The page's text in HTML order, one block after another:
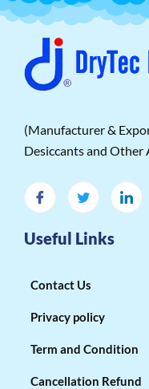
(Manufacturer &
Desiccants and Other
Useful Links
Contact Us
Privacy policy
Term and Condition
Cancellation Refund